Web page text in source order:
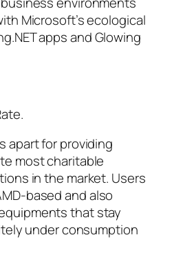
Microsoft’s ecological
apps and Glowing
apart for providing
most charitable
in the market. Users
based and also
that stay
under consumption